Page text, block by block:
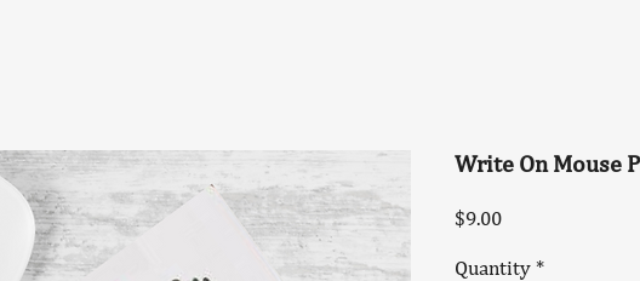
Write On Mouse
$9.00Price
Quantity *